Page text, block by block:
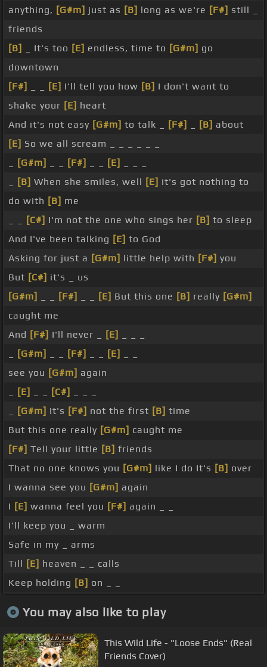
anything, [G#m] just as [B] long as we're [F#] still _
friends
[B]
_ It's too [E] endless, time to [G#m] go
downtown
[F#]
[E] I'll tell you how [B] I don't want to
shake your [E] heart
And it's not easy [G#m] to talk _ [F#] [B] about
[E] So we all scream _ _ _ _ _ _
[G#m] [F#] [E]
[B] When she smiles, well [E] it's got nothing to
do with [B] me
[C#] I'm not the one who sings her [B] to sleep
And I've been talking [E] to God
Asking for just a [G#m] little help with [F#] you
But [C#] it's _ us
[G#m]
[F#] [E] But this one [B] really [G#m]
caught me
And [F#] I'll never _ [E]
[G#m] [F#] [E]
see you [G#m] again
[E] [C#]
[G#m] It's [F#] not the first [B] time
But this one really [G#m] caught me
[F#] Tell your little [B] friends
That no one knows you [G#m] like I do It's [B] over
I wanna see you [G#m] again
I [E] wanna feel you [F#] again _ _
I'll keep you _ warm
Safe in my _ arms
Till [E] heaven _ _ calls
Keep holding [B] on _ _
You may also like to play
This Wild Life - "Loose Ends" (Real
Friends Cover)